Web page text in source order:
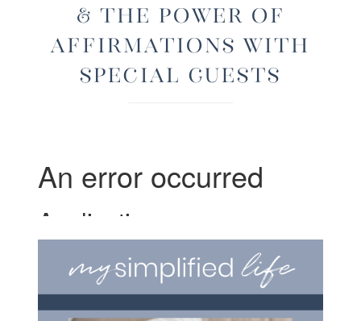
& The Power Of
Affirmations with
Special Guests